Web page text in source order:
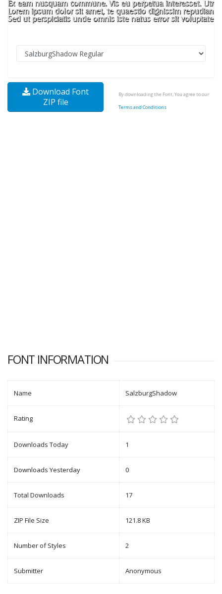
Download Font
ZIP file
By downloading the Font, You agree to our
Terms and Conditions
FONT INFORMATION
Name SalzburgShadow
Rating
Downloads Today 1
Downloads Yesterday 0
Total Downloads 17
ZIP File Size 121.8 KB
Number of Styles 2
Submitter Anonymous